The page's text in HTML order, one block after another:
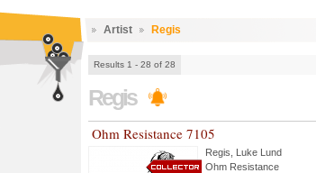
Artist Regis
Results 1 - 28 of 28
Regis
Ohm Resistance 7105
Regis
Luke Lund
Ohm Resistance